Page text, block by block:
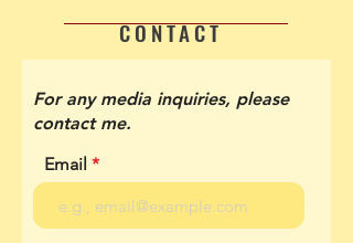
CONTACT
For any media inquiries, please
contact me.
Email